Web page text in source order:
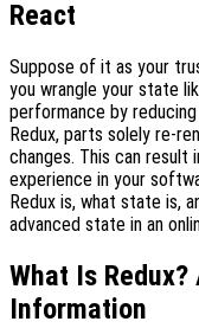
React
Suppose of it as your
you wrangle your state
performance by
Redux, parts solely re-
changes. This can
experience in your
Redux is, what state is,
advanced state in an
What Is Redux?
Information